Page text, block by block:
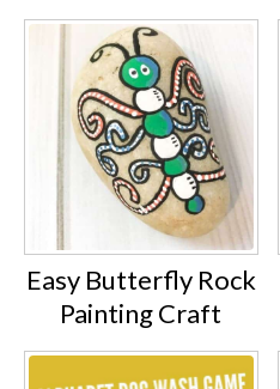
Easy Butterfly Rock
Painting Craft